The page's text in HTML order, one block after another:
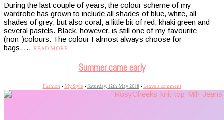
During the last couple of years, the colour scheme of my
wardrobe has grown to include all shades of blue, white, all
shades of grey, but also coral, a little bit of red, khaki green and
several pastels. Black, however, is still one of my favourite
(non-)colours. The colour I almost always choose for
bags, … READ MORE
Summer came early
Fashion •My Style •Saturday, 12th May 2018 •Leave a comment